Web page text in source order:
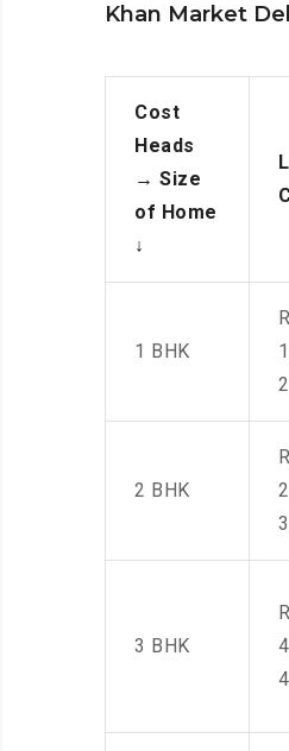
Khan Market
Cost
Heads
→ Size
of Home
↓
1 BHK
2 BHK
3 BHK